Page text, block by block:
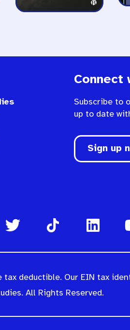
Connect
Subscribe to
up to date
Sign up
deductible. Our EIN tax
All Rights Reserved.